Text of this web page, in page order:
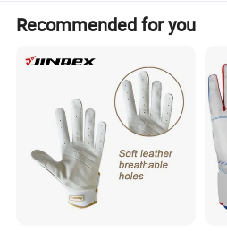
Recommended for you